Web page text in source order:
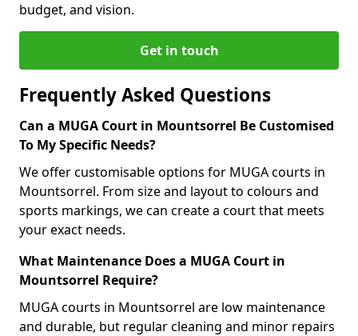
budget, and vision.
Get in touch
Frequently Asked Questions
Can a MUGA Court in Mountsorrel Be Customised
To My Specific Needs?
We offer customisable options for MUGA courts in
Mountsorrel. From size and layout to colours and
sports markings, we can create a court that meets
your exact needs.
What Maintenance Does a MUGA Court in
Mountsorrel Require?
MUGA courts in Mountsorrel are low maintenance
and durable, but regular cleaning and minor repairs